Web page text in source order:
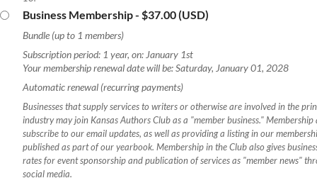
Business Membership- $37.00 (USD)
Bundle (up to 1 members)
Subscription period: 1 year, on: January 1st
Your membership renewal date will be: Saturday, January 01, 2028
Automatic renewal (recurring payments)
Businesses that supply services to writers or otherwise are involved in the
industry may join Kansas Authors Club as a "member business." Membership
subscribe to our email updates, as well as providing a listing in our
published as part of our yearbook. Membership in the Club also gives
rates for event sponsorship and publication of services as "member news"
social media.